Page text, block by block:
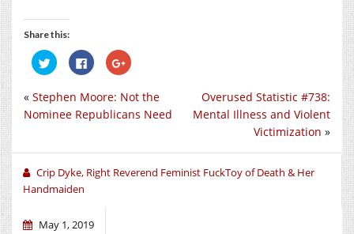
Share this:
Click
to
share
Twitter
in
Click
to
share
Facebook
(Opens
in
Click
to
Google+
in
Overused Statistic #738:
Mental Illness and Violent
Victimization »
« Stephen Moore: Not the
Nominee Republicans Need
Crip Dyke, Right Reverend Feminist FuckToy of Death & Her
Handmaiden
May 1, 2019